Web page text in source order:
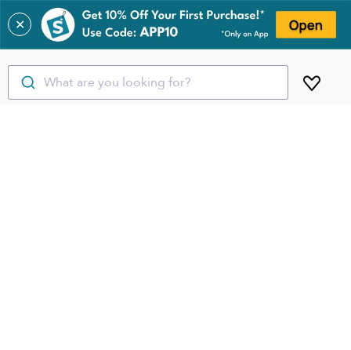
✕
What are you looking for?